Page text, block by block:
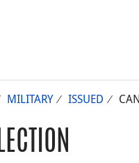
MILITARY ISSUED